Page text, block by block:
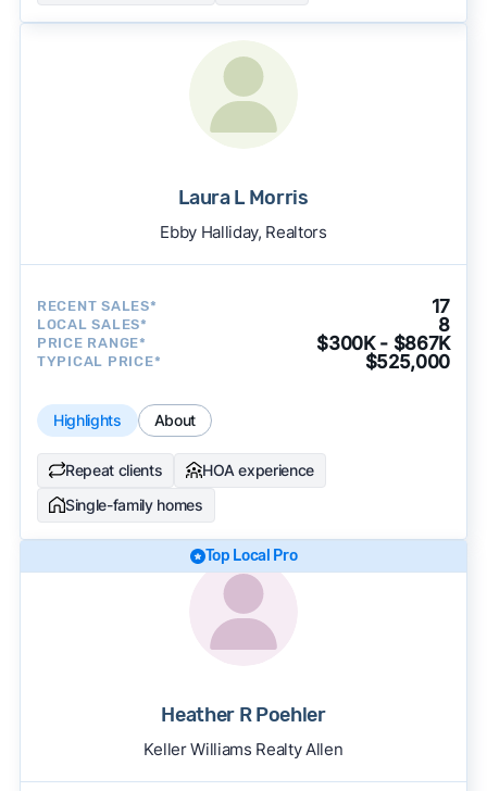
Laura L Morris
Ebby Halliday, Realtors
RECENT SALES* 17
LOCAL SALES* 8
PRICE RANGE* $300K - $867K
TYPICAL PRICE* $525,000
Highlights About
Repeat clients
HOA experience
Single-family homes
Top Local Pro
Heather R Poehler
Keller Williams Realty Allen